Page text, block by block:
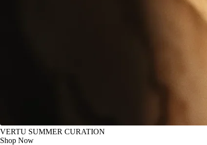
VERTU SUMMER CURATION
Shop Now